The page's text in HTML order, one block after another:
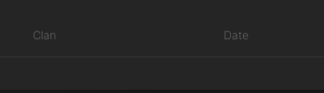
Clan Date